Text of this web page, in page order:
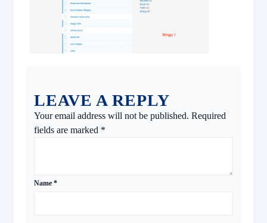
LEAVE A REPLY
Your email address will not be published. Required
fields are marked *
Name *